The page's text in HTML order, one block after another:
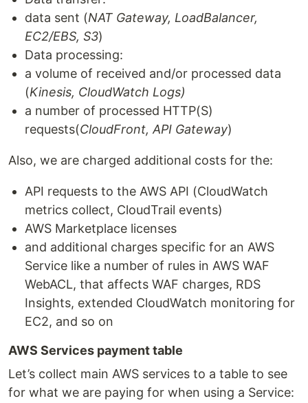
data sent (NAT Gateway, LoadBalancer,
EC2/EBS, S3)
Data processing:
a volume of received and/or processed data
(Kinesis, CloudWatch Logs)
a number of processed HTTP(S)
requests(CloudFront, API Gateway)
Also, we are charged additional costs for the:
API requests to the AWS API (CloudWatch
metrics collect, CloudTrail events)
AWS Marketplace licenses
and additional charges specific for an AWS
Service like a number of rules in AWS WAF
WebACL, that affects WAF charges, RDS
Insights, extended CloudWatch monitoring for
EC2, and so on
AWS Services payment table
Let’s collect main AWS services to a table to see
for what we are paying for when using a Service: